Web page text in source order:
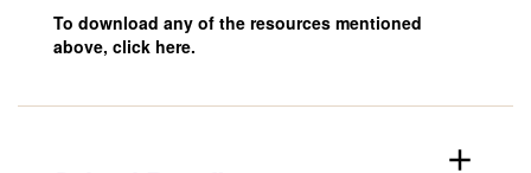
To download any of the resources mentioned
above, click here.
add